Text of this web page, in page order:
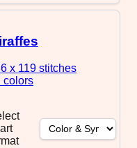
x 119 stitches
colors